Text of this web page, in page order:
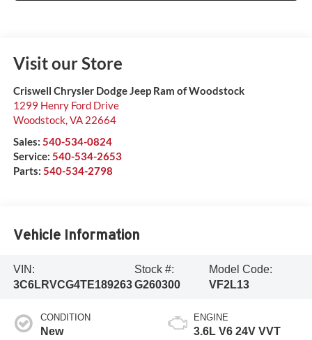
Visit our Store
Criswell Chrysler Dodge Jeep Ram of Woodstock
1299 Henry Ford Drive
Woodstock,VA 22664
Sales: 540-534-0824
Service: 540-534-2653
Parts: 540-534-2798
Vehicle Information
VIN:
3C6LRVCG4TE189263
Stock #:
G260300
Model Code:
VF2L13
CONDITION
New
ENGINE
3.6L V6 24V VVT